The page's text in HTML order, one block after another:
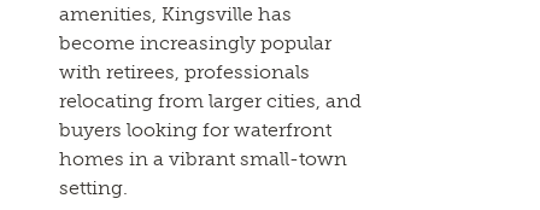
amenities, Kingsville has
become increasingly popular
with retirees, professionals
relocating from larger cities, and
buyers looking for waterfront
homes in a vibrant small-town
setting.